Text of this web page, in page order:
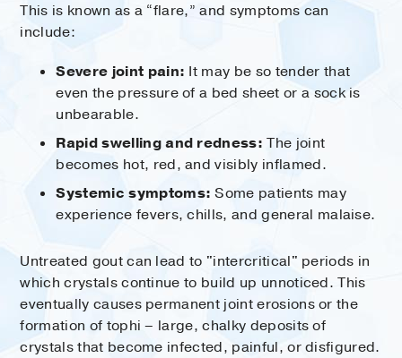
This is known as a “flare,” and symptoms can
include:
Severe joint pain: It may be so tender that
even the pressure of a bed sheet or a sock is
unbearable.
Rapid swelling and redness: The joint
becomes hot, red, and visibly inflamed.
Systemic symptoms: Some patients may
experience fevers, chills, and general malaise.
Untreated gout can lead to "intercritical" periods in
which crystals continue to build up unnoticed. This
eventually causes permanent joint erosions or the
formation of tophi – large, chalky deposits of
crystals that become infected, painful, or disfigured.